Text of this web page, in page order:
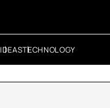
IDEASTECHNOLOGY